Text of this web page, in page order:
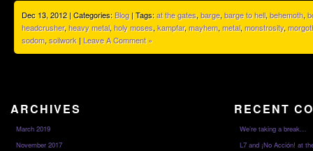
Dec 13, 2012 | Categories:Blog| Tags:at the gates, barge, barge to hell, behemoth,
headcrusher, heavy metal, holy moses, kampfar, mayhem, metal, monstrosity,
sodom, soilwork | Leave A Comment »
ARCHIVES
March 2019
November 2017
RECENT
We’re taking a break…
L7 and ¡No Acción! at